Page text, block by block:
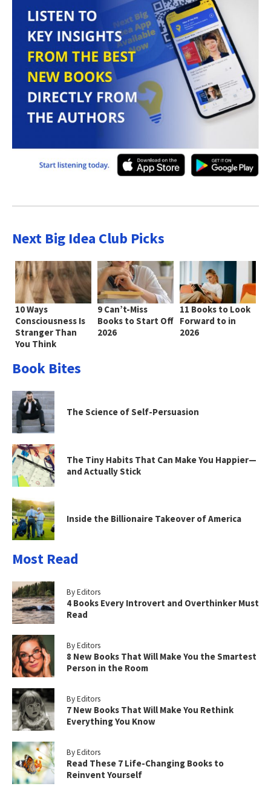
Next Big Idea Club Picks
10 Ways
Consciousness Is
Stranger Than
You Think
9 Can’t-Miss
Books to Start Off
2026
11 Books to Look
Forward to in
2026
Book Bites
The Science of Self-Persuasion
The Tiny Habits That Can Make You Happier—
and Actually Stick
Inside the Billionaire Takeover of America
Most Read
By Editors
4 Books Every Introvert and Overthinker Must
Read
By Editors
8 New Books That Will Make You the Smartest
Person in the Room
By Editors
7 New Books That Will Make You Rethink
Everything You Know
By Editors
Read These 7 Life-Changing Books to
Reinvent Yourself